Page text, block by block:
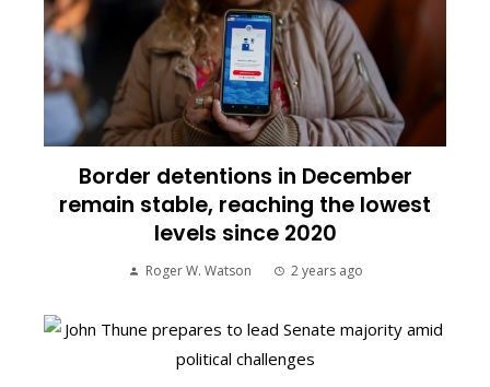
Border detentions in December
remain stable, reaching the lowest
levels since 2020
Roger W. Watson 2 years ago